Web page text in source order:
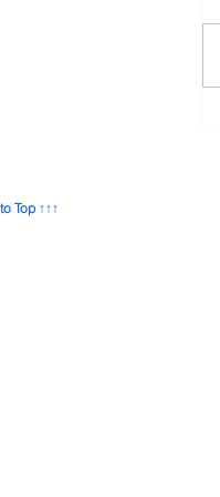
Top ↑↑↑